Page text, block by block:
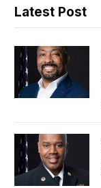
Latest Post